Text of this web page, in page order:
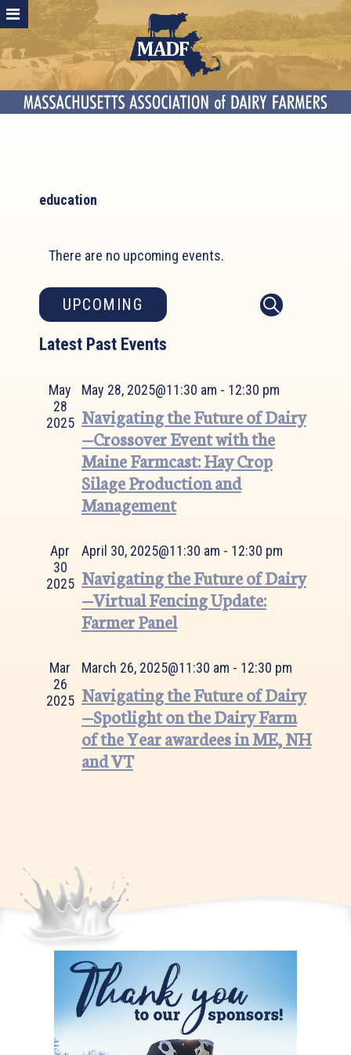
education
There are no upcoming events.
Events
Search
Navigation
SEARCH
UPCOMING
date.
Latest Past Events
May
28
2025
May 28, 2025@11:30 am - 12:30 pm
Navigating the Future of Dairy
—Crossover Event with the
Maine Farmcast: Hay Crop
Silage Production and
Management
Apr
30
2025
April 30, 2025@11:30 am - 12:30 pm
Navigating the Future of Dairy
—Virtual Fencing Update:
Farmer Panel
Mar
26
2025
March 26, 2025@11:30 am - 12:30 pm
Navigating the Future of Dairy
—Spotlight on the Dairy Farm
of the Year awardees in ME, NH
and VT